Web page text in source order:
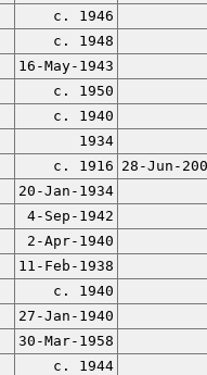
c. 1946
c. 1948
16-May-1943
c. 1950
c. 1940
1934
c. 1916 28-Jun-
20-Jan-1934
4-Sep-1942
2-Apr-1940
11-Feb-1938
c. 1940
27-Jan-1940
30-Mar-1958
c. 1944